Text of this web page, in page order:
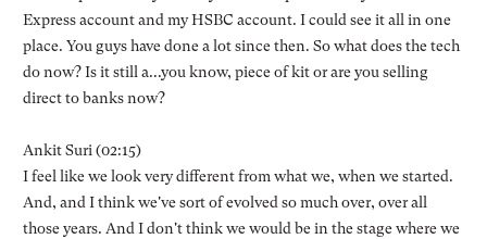
Express account and my HSBC account. I could see it all in one
place. You guys have done a lot since then. So what does the tech
do now? Is it still a...you know, piece of kit or are you selling
direct to banks now?
Ankit Suri (02:15)
I feel like we look very different from what we, when we started.
And, and I think we've sort of evolved so much over, over all
those years. And I don't think we would be in the stage where we